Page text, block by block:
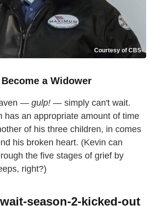
Courtesy of CBS
a Widower
— gulp! — simply can't wait.
has an appropriate amount of time
of his three children, in comes
his broken heart. (Kevin can
the five stages of grief by
right?)
season-2-kicked-out